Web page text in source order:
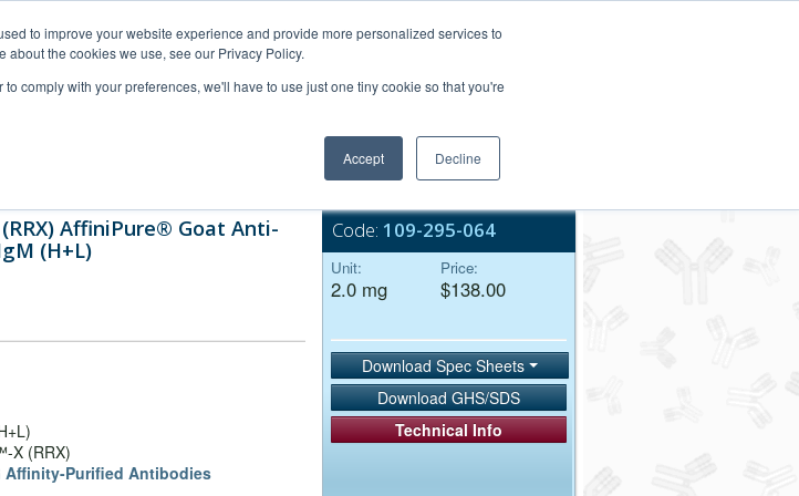
to improve your website experience and provide more personalized services to
the cookies we use, see our Privacy Policy.
comply with your preferences, we'll have to use just one tiny cookie so that you're
Accept Decline
Bulk Service
AffiniPure® Goat Anti-
(H+L)
X (RRX)
Affinity-Purified Antibodies
Code: 109-295-064
Unit:
2.0 mg
Price:
$138.00
Download Spec Sheets
Download GHS/SDS
Technical Info